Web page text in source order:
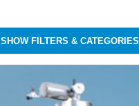
SHOW FILTERS & CATEGORIES